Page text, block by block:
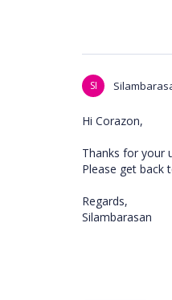
SI
Hi Corazon,
Thanks for your
Please get back
Regards,
Silambarasan